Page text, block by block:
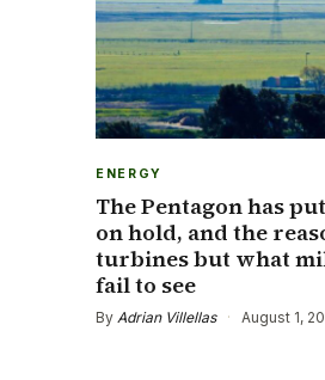
ENERGY
The Pentagon has
on hold, and the
turbines but what
fail to see
By Adrian Villellas · August 1,